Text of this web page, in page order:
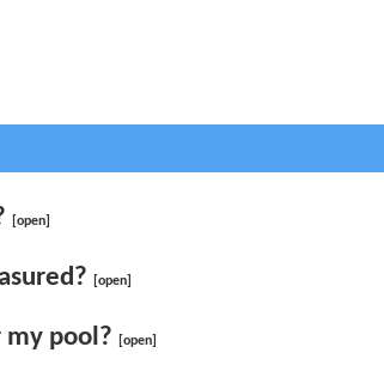
[open]
[open]
my pool? [open]